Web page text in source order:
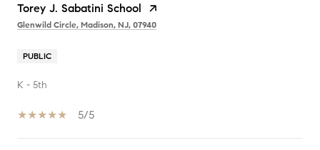
Torey J. Sabatini School
Glenwild Circle, Madison, NJ, 07940
PUBLIC
K - 5th
5/5